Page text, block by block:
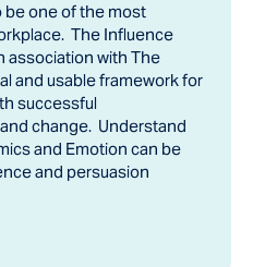
one of the most
The Influence
association with The
and usable framework for
successful
change. Understand
and Emotion can be
and persuasion